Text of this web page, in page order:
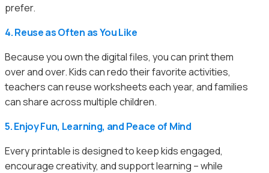
prefer.
4. Reuse as Often as You Like
Because you own the digital files, you can print them
over and over. Kids can redo their favorite activities,
teachers can reuse worksheets each year, and families
can share across multiple children.
5. Enjoy Fun, Learning, and Peace of Mind
Every printable is designed to keep kids engaged,
encourage creativity, and support learning – while